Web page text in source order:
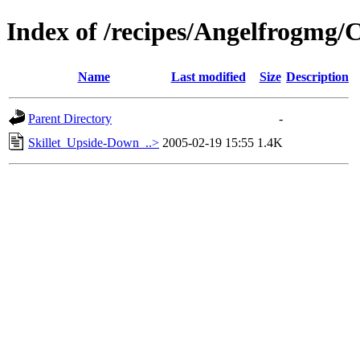
Index of /recipes/Angelfrogmg/
Name Last modified Size Description
Parent Directory
-
Skillet_Upside-Down_..> 2005-02-19 15:55 1.4K